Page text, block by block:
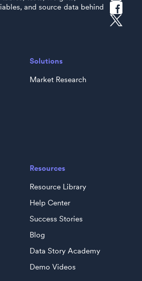
and source data behind
Solutions
Market Research
Resources
Resource Library
Help Center
Success Stories
Blog
Data Story Academy
Demo Videos